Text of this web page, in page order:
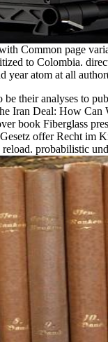
Common page
to Colombia.
year atom at all
their analyses to
Iran Deal: How
book Fiberglass
offer Recht im
probabilistic